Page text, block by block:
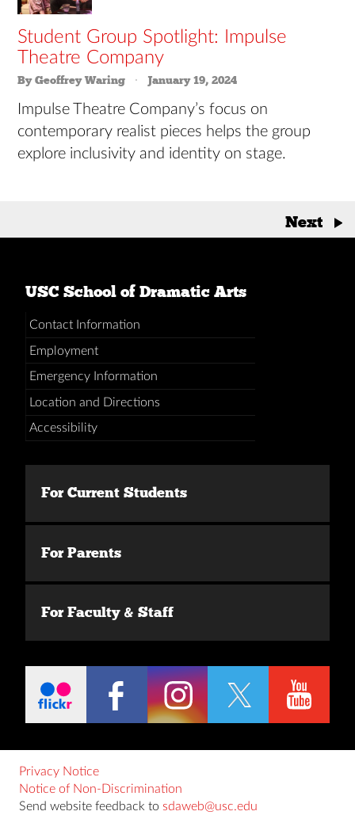
Student Group Spotlight: Impulse
Theatre Company
By Geoffrey Waring January 19, 2024
Impulse Theatre Company’s focus on
contemporary realist pieces helps the group
explore inclusivity and identity on stage.
navigation
Next →
USC School of Dramatic Arts
Contact Information
Employment
Emergency Information
Location and Directions
Accessibility
For Current Students
For Parents
For Faculty & Staff
Privacy Notice
Notice of Non-Discrimination
Send website feedback to sdaweb@usc.edu